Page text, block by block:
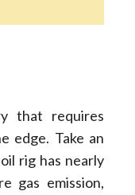
that requires
edge. Take an
rig has nearly
gas emission,